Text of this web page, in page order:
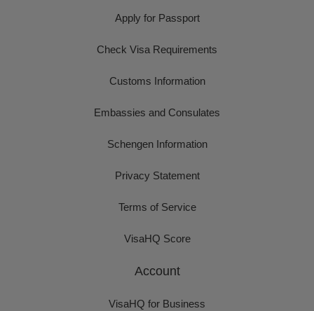
Apply for Passport
Check Visa Requirements
Customs Information
Embassies and Consulates
Schengen Information
Privacy Statement
Terms of Service
VisaHQ Score
Account
VisaHQ for Business